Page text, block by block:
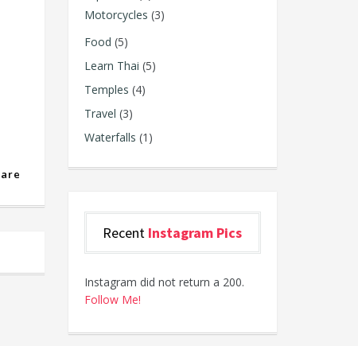
Motorcycles (3)
Food (5)
Learn Thai (5)
Temples (4)
Travel (3)
Waterfalls (1)
Recent Instagram Pics
Instagram did not return a 200.
Follow Me!